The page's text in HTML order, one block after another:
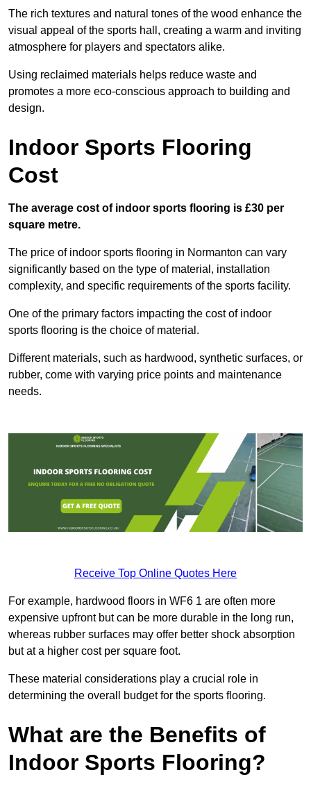
The rich textures and natural tones of the wood enhance the
visual appeal of the sports hall, creating a warm and inviting
atmosphere for players and spectators alike.
Using reclaimed materials helps reduce waste and
promotes a more eco-conscious approach to building and
design.
Indoor Sports Flooring
Cost
The average cost of indoor sports flooring is £30 per
square metre.
The price of indoor sports flooring in Normanton can vary
significantly based on the type of material, installation
complexity, and specific requirements of the sports facility.
One of the primary factors impacting the cost of indoor
sports flooring is the choice of material.
Different materials, such as hardwood, synthetic surfaces, or
rubber, come with varying price points and maintenance
needs.
Receive Top Online Quotes Here
For example, hardwood floors in WF6 1 are often more
expensive upfront but can be more durable in the long run,
whereas rubber surfaces may offer better shock absorption
but at a higher cost per square foot.
These material considerations play a crucial role in
determining the overall budget for the sports flooring.
What are the Benefits of
Indoor Sports Flooring?